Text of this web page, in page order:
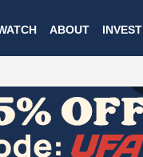
ABOUT INVEST